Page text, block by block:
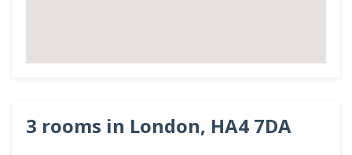
3 rooms in London, HA4 7DA